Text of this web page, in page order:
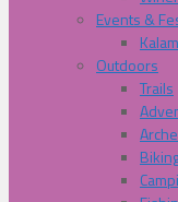
Events &
Outdoors
Trails